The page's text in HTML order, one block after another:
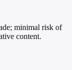
minimal risk of
content.